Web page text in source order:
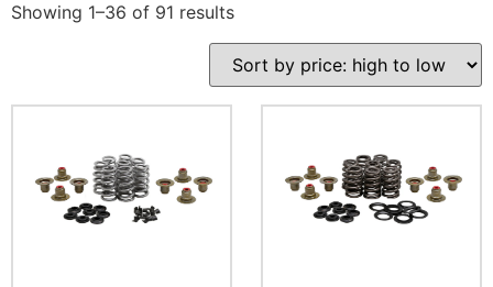
Showing 1–36 of 91 results